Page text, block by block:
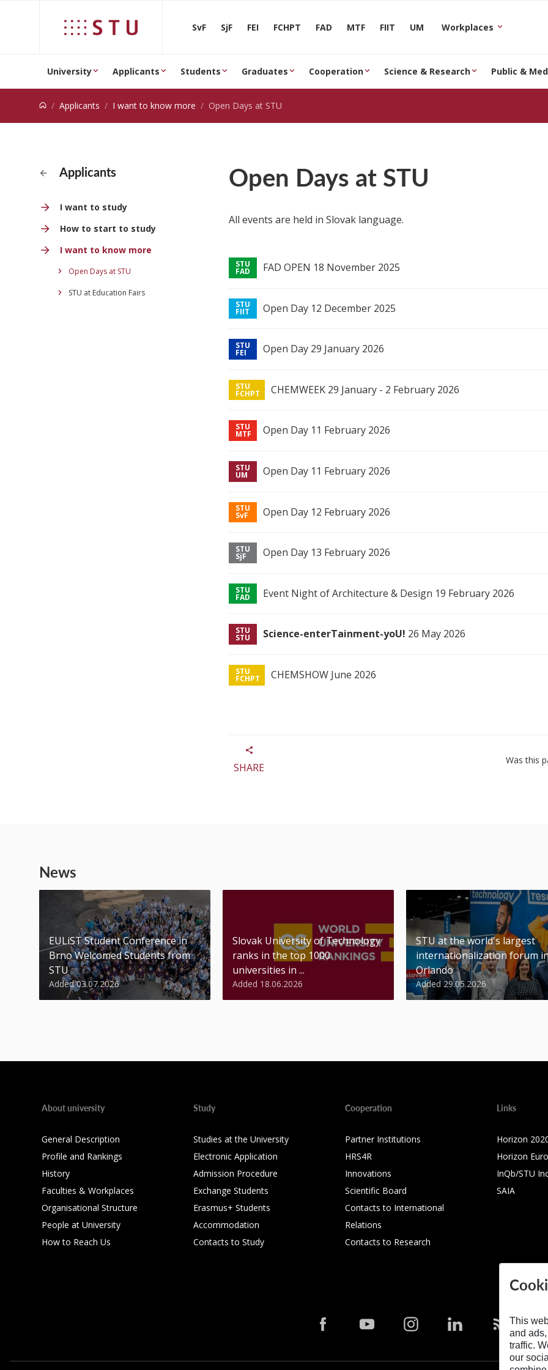
SvF SjF FEI FCHPT FAD MTF FIIT UM Workplaces
University Applicants Students Graduates Cooperation Science & Research Public &
Applicants I want to know more Open Days at STU
Applicants
I want to study
How to start to study
I want to know more
Open Days at STU
STU at Education Fairs
Open Days at STU
All events are held in Slovak language.
FAD OPEN 18 November 2025
Open Day 12 December 2025
Open Day 29 January 2026
CHEMWEEK 29 January - 2 February 2026
Open Day 11 February 2026
Open Day 11 February 2026
Open Day 12 February 2026
Open Day 13 February 2026
Event Night of Architecture & Design 19 February 2026
Science-enterTainment-yoU! 26 May 2026
CHEMSHOW June 2026
SHARE
Was this
News
EULiST Student Conference in
Brno Welcomed Students from
STU
Added 03.07.2026
Slovak University of Technology
ranks in the top 1000
universities in ...
Added 18.06.2026
STU at the world's largest
internationalization forum
Orlando
Added 29.05.2026
About university
General Description
Profile and Rankings
History
Faculties & Workplaces
Organisational Structure
People at University
How to Reach Us
Study
Studies at the University
Electronic Application
Admission Procedure
Exchange Students
Erasmus+ Students
Accommodation
Contacts to Study
Cooperation
Partner Institutions
HRS4R
Innovations
Scientific Board
Contacts to International
Relations
Contacts to Research
Links
Horizon
Horizon
InQb/STU
SAIA
This
and
traffic.
our